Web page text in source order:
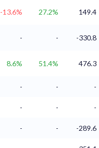
-13.6% 27.2%
149.4
- -
-330.8
8.6% 51.4% 476.3
- -
-
- - -
- -
-289.6